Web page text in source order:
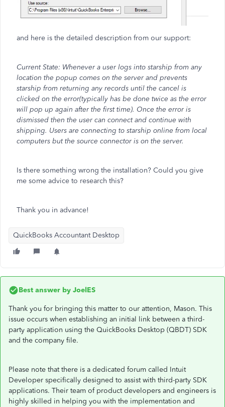
and here is the detailed description from our support:
Current State: Whenever a user logs into starship from any
location the popup comes on the server and prevents
starship from returning any records until the cancel is
clicked on the error(typically has be done twice as the error
will pop up again after the first time). Once the error is
dismissed then the user can connect and continue with
shipping. Users are connecting to starship online from local
computers but the source connector is on the server.
Is there something wrong the installation? Could you give
me some advice to research this?
Thank you in advance!
QuickBooks Accountant Desktop
Best answer by JoelES
Thank you for bringing this matter to our attention, Mason. This
issue occurs when establishing an initial link between a third-
party application using the QuickBooks Desktop (QBDT) SDK
and the company file.
Please note that there is a dedicated forum called Intuit
Developer specifically designed to assist with third-party SDK
applications. Their team of product developers and engineers is
highly skilled in helping you with the implementation and